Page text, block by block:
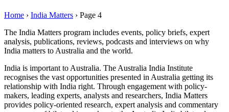
Home › India Matters › Page 4
The India Matters program includes events, policy briefs, expert
analysis, publications, reviews, podcasts and interviews on why
India matters to Australia and the world.
India is important to Australia. The Australia India Institute
recognises the vast opportunities presented in Australia getting its
relationship with India right. Through engagement with policy-
makers, leading experts, analysts and researchers, India Matters
provides policy-oriented research, expert analysis and commentary